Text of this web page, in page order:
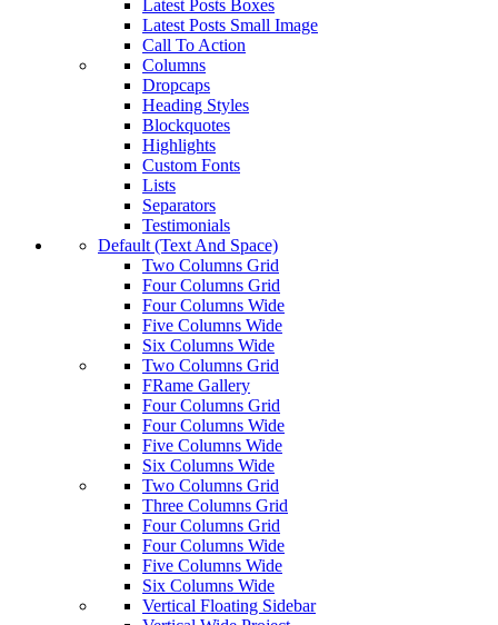
Latest Posts Boxes
Latest Posts Small Image
Call To Action
Columns
Dropcaps
Heading Styles
Blockquotes
Highlights
Custom Fonts
Lists
Separators
Testimonials
Default (Text And Space)
Two Columns Grid
Four Columns Grid
Four Columns Wide
Five Columns Wide
Six Columns Wide
Two Columns Grid
FRame Gallery
Four Columns Grid
Four Columns Wide
Five Columns Wide
Six Columns Wide
Two Columns Grid
Three Columns Grid
Four Columns Grid
Four Columns Wide
Five Columns Wide
Six Columns Wide
Vertical Floating Sidebar